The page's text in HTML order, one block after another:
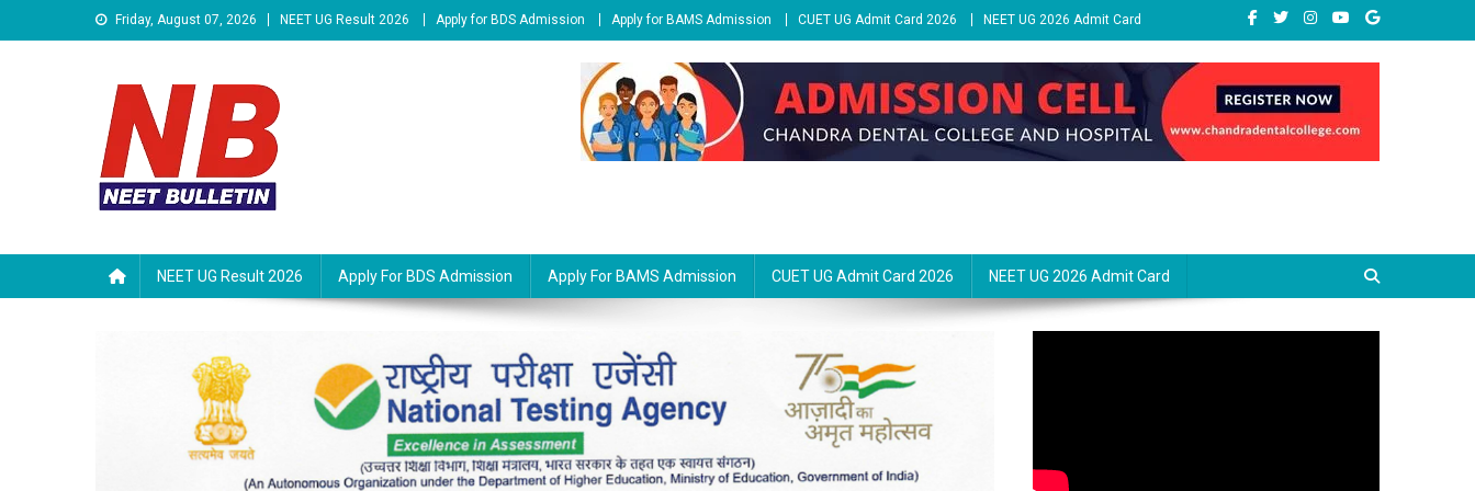
to
Friday, August 07, 2026 NEET UG Result 2026 Apply for BDS Admission Apply for BAMS Admission CUET UG Admit Card 2026 NEET UG 2026 Admit Card
NEET UG Result 2026 Apply For BDS Admission Apply For BAMS Admission CUET UG Admit Card 2026 NEET UG 2026 Admit Card